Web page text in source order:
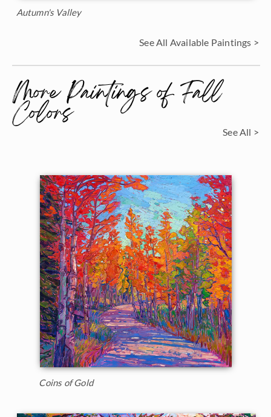
Autumn's Valley
See All Available Paintings >
More Paintings of Fall
Colors See All >
Coins of Gold